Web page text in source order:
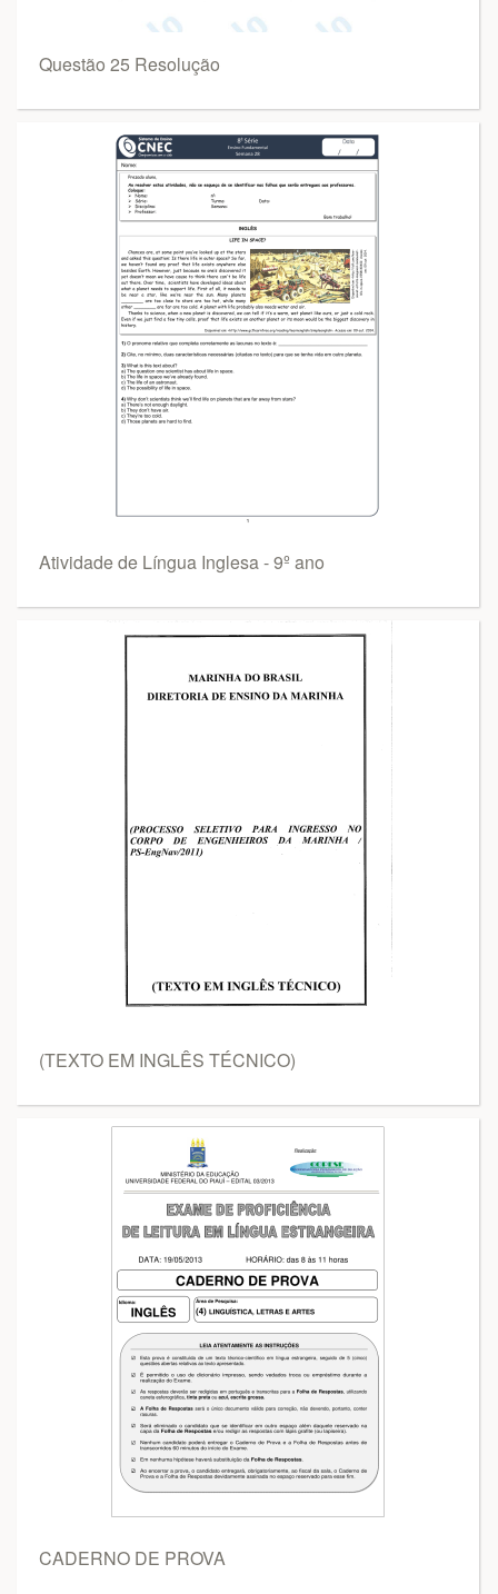
Questão 25 Resolução
Atividade de Língua Inglesa - 9º ano
(TEXTO EM INGLÊS TÉCNICO)
CADERNO DE PROVA